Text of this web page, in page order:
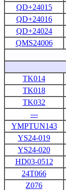
QD+24015
QD+24016
QD+24024
QMS24006
TK014
TK018
TK032
---
YMPTUN143
YS24-019
YS24-020
HD03-0512
24T066
Z076